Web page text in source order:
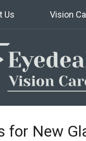
Us Vision
for New